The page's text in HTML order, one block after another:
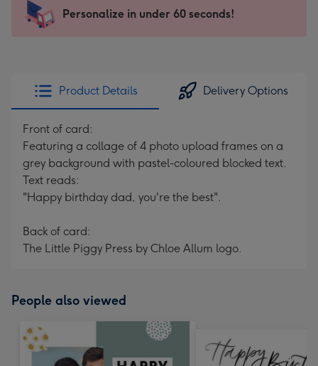
x
185
205
Sent
instantly
Personalize in under 60 seconds!
Product Details Delivery Options
Front of card:
Featuring a collage of 4 photo upload frames on a
grey background with pastel-coloured blocked text.
Text reads:
"Happy birthday dad, you're the best".
Back of card:
The Little Piggy Press by Chloe Allum logo.
People also viewed